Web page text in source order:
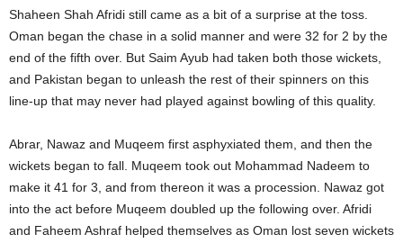
Shaheen Shah Afridi still came as a bit of a surprise at the toss.
Oman began the chase in a solid manner and were 32 for 2 by the
end of the fifth over. But Saim Ayub had taken both those wickets,
and Pakistan began to unleash the rest of their spinners on this
line-up that may never had played against bowling of this quality.
Abrar, Nawaz and Muqeem first asphyxiated them, and then the
wickets began to fall. Muqeem took out Mohammad Nadeem to
make it 41 for 3, and from thereon it was a procession. Nawaz got
into the act before Muqeem doubled up the following over. Afridi
and Faheem Ashraf helped themselves as Oman lost seven wickets